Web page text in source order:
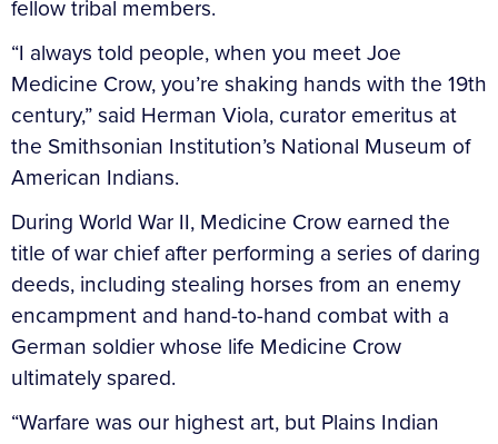
fellow tribal members.
“I always told people, when you meet Joe
Medicine Crow, you’re shaking hands with the 19th
century,” said Herman Viola, curator emeritus at
the Smithsonian Institution’s National Museum of
American Indians.
During World War II, Medicine Crow earned the
title of war chief after performing a series of daring
deeds, including stealing horses from an enemy
encampment and hand-to-hand combat with a
German soldier whose life Medicine Crow
ultimately spared.
“Warfare was our highest art, but Plains Indian